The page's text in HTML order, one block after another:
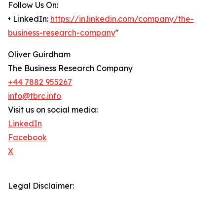
Follow Us On:
• LinkedIn: https://in.linkedin.com/company/the-
business-research-company"
Oliver Guirdham
The Business Research Company
+44 7882 955267
info@tbrc.info
Visit us on social media:
LinkedIn
Facebook
X
Legal Disclaimer: